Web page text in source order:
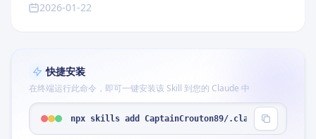
2026-01-22
快捷安装
在终端运行此命令，即可一键安装该 Skill 到您的 Claude 中
npx skills add CaptainCrouton89/.claude --skill